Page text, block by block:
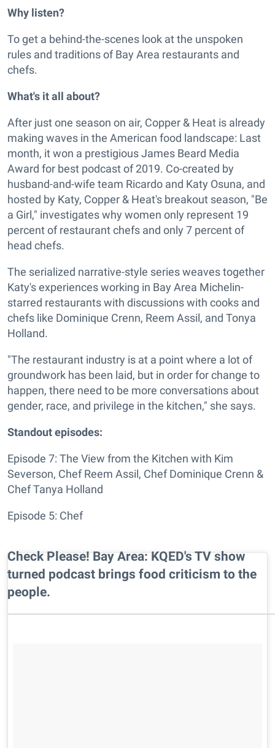
Why listen?
To get a behind-the-scenes look at the unspoken
rules and traditions of Bay Area restaurants and
chefs.
What's it all about?
After just one season on air, Copper & Heat is already
making waves in the American food landscape: Last
month, it won a prestigious James Beard Media
Award for best podcast of 2019. Co-created by
husband-and-wife team Ricardo and Katy Osuna, and
hosted by Katy, Copper & Heat's breakout season, "Be
a Girl," investigates why women only represent 19
percent of restaurant chefs and only 7 percent of
head chefs.
The serialized narrative-style series weaves together
Katy's experiences working in Bay Area Michelin-
starred restaurants with discussions with cooks and
chefs like Dominique Crenn, Reem Assil, and Tonya
Holland.
"The restaurant industry is at a point where a lot of
groundwork has been laid, but in order for change to
happen, there need to be more conversations about
gender, race, and privilege in the kitchen," she says.
Standout episodes:
Episode 7: The View from the Kitchen with Kim
Severson, Chef Reem Assil, Chef Dominique Crenn &
Chef Tanya Holland
Episode 5: Chef
Check Please! Bay Area: KQED's TV show
turned podcast brings food criticism to the
people.